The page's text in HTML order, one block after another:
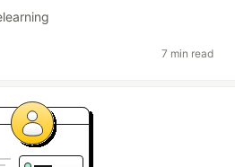
7 min read